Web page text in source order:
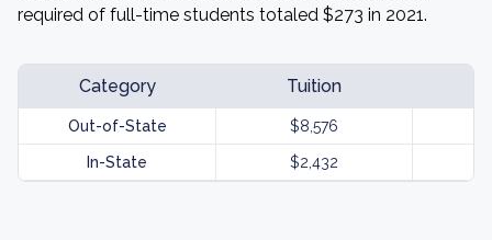
required of full-time students totaled $273 in 2021.
Category Tuition
Out-of-State $8,576
In-State $2,432